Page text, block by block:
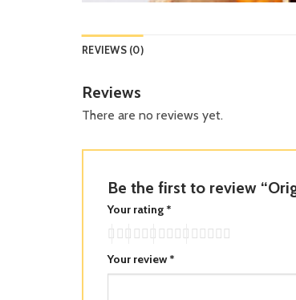
REVIEWS (0)
Reviews
There are no reviews yet.
Be the first to review
Your rating *
Your review*